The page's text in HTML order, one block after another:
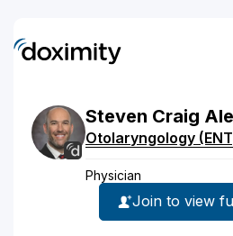
Steven Craig
Otolaryngology
Physician
Join to view